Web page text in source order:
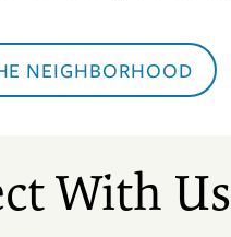
NEIGHBORHOOD
With Us